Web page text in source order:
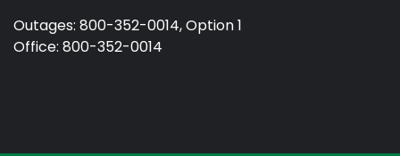
Outages: 800-352-0014, Option 1
Office: 800-352-0014